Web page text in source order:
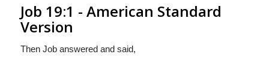
Job 19:1 - American Standard
Version
Then Job answered and said,